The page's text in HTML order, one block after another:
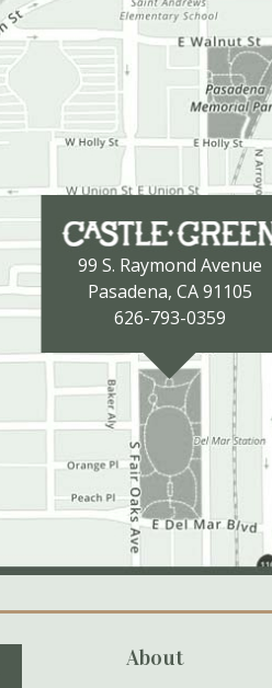
99 S. Raymond Avenue
Pasadena, CA 91105
626-793-0359
About